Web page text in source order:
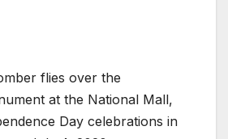
flies over the
at the National Mall,
Day celebrations in